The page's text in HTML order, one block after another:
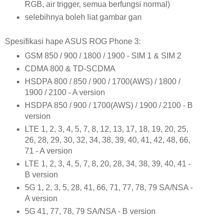
RGB, air trigger, semua berfungsi normal)
selebihnya boleh liat gambar gan
Spesifikasi hape ASUS ROG Phone 3:
GSM 850 / 900 / 1800 / 1900 - SIM 1 & SIM 2
CDMA 800 & TD-SCDMA
HSDPA 800 / 850 / 900 / 1700(AWS) / 1800 /
1900 / 2100 - A version
HSDPA 850 / 900 / 1700(AWS) / 1900 / 2100 - B
version
LTE 1, 2, 3, 4, 5, 7, 8, 12, 13, 17, 18, 19, 20, 25,
26, 28, 29, 30, 32, 34, 38, 39, 40, 41, 42, 48, 66,
71 - A version
LTE 1, 2, 3, 4, 5, 7, 8, 20, 28, 34, 38, 39, 40, 41 -
B version
5G 1, 2, 3, 5, 28, 41, 66, 71, 77, 78, 79 SA/NSA -
A version
5G 41, 77, 78, 79 SA/NSA - B version